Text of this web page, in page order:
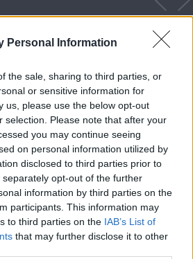
Personal Information
the sale, sharing to third parties, or
or sensitive information for
us, please use the below opt-out
selection. Please note that after your
you may continue seeing
on personal information utilized by
disclosed to third parties prior to
opt-out of the further
information by third parties on the
participants. This information may
to third parties on the IAB’s List of
that may further disclose it to other